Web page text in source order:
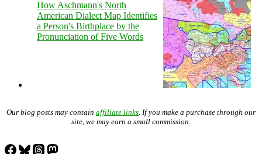
How Aschmann's North
American Dialect Map Identifies
a Person's Birthplace by the
Pronunciation of Five Words
Our blog posts may contain affiliate links . If you make a purchase through our
site, we may earn a small commission.